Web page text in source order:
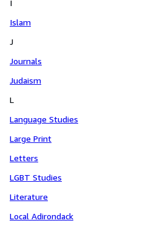
I
Islam
J
Journals
Judaism
L
Language Studies
Large Print
Letters
LGBT Studies
Literature
Local Adirondack